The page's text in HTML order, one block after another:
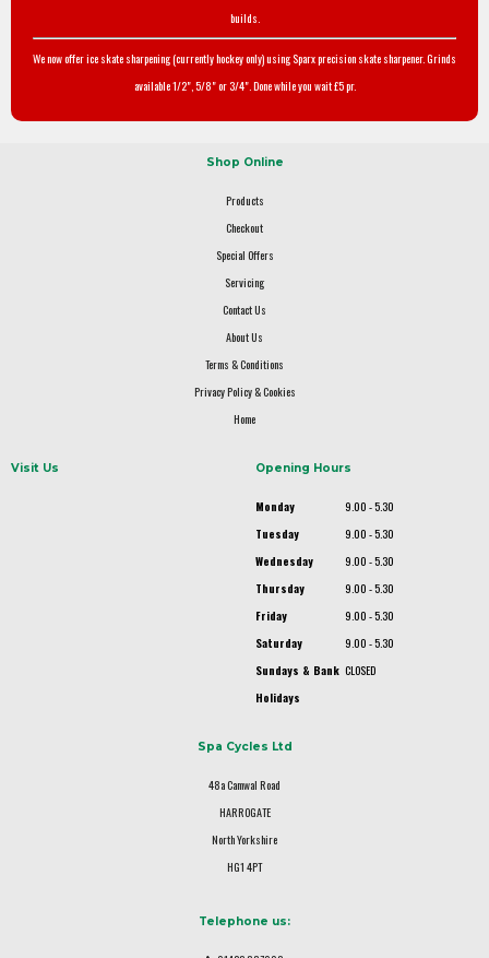
builds.
We now offer ice skate sharpening (currently hockey only) using Sparx precision skate sharpener. Grinds
available 1/2", 5/8" or 3/4". Done while you wait £5 pr.
Shop Online
Products
Checkout
Special Offers
Servicing
Contact Us
About Us
Terms & Conditions
Privacy Policy & Cookies
Home
Visit Us Opening Hours
Monday
9.00 - 5.30
Tuesday
9.00 - 5.30
Wednesday
9.00 - 5.30
Thursday
9.00 - 5.30
Friday
9.00 - 5.30
Saturday
9.00 - 5.30
Sundays & Bank
Holidays
CLOSED
Spa Cycles Ltd
48a Camwal Road
HARROGATE
North Yorkshire
HG1 4PT
Telephone us: